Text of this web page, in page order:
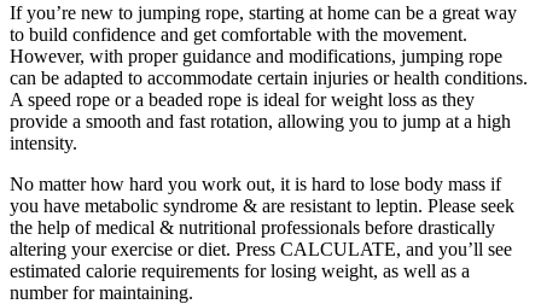
If you’re new to jumping rope, starting at home can be a great way
to build confidence and get comfortable with the movement.
However, with proper guidance and modifications, jumping rope
can be adapted to accommodate certain injuries or health conditions.
A speed rope or a beaded rope is ideal for weight loss as they
provide a smooth and fast rotation, allowing you to jump at a high
intensity.
No matter how hard you work out, it is hard to lose body mass if
you have metabolic syndrome & are resistant to leptin. Please seek
the help of medical & nutritional professionals before drastically
altering your exercise or diet. Press CALCULATE, and you’ll see
estimated calorie requirements for losing weight, as well as a
number for maintaining.